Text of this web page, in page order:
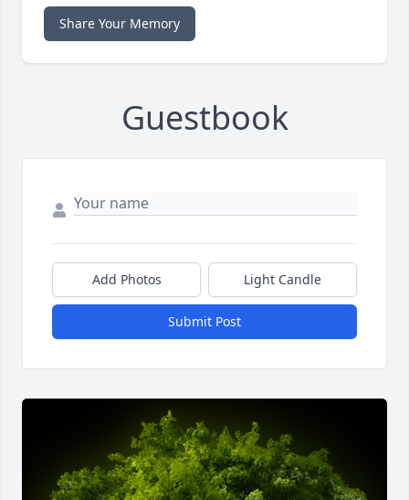
Share Your Memory
Guestbook
Add Photos Light Candle
Submit Post